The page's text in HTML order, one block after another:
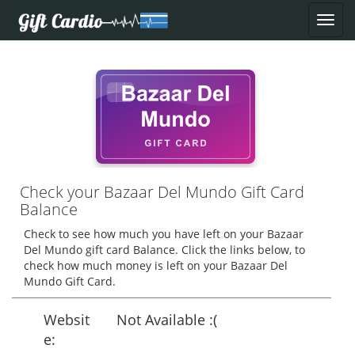
Check your Bazaar Del Mundo Gift Card
Balance
Check to see how much you have left on your Bazaar
Del Mundo gift card Balance. Click the links below, to
check how much money is left on your Bazaar Del
Mundo Gift Card.
Websit
e:
Not Available :(